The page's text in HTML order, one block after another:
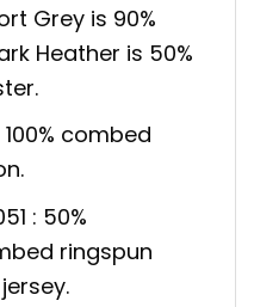
Grey is 90%
Heather is 50%
combed
: 50%
ringspun